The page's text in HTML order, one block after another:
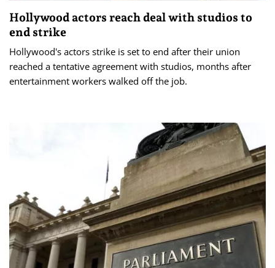
Hollywood actors reach deal with studios to
end strike
Hollywood's actors strike is set to end after their union
reached a tentative agreement with studios, months after
entertainment workers walked off the job.